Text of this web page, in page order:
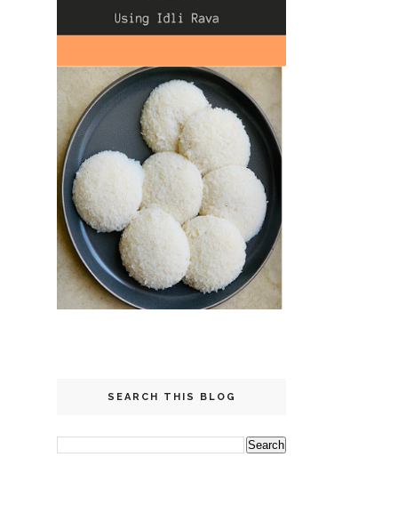
SEARCH THIS BLOG